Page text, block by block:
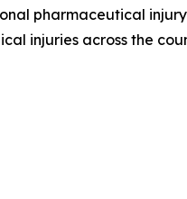
pharmaceutical
injuries across the